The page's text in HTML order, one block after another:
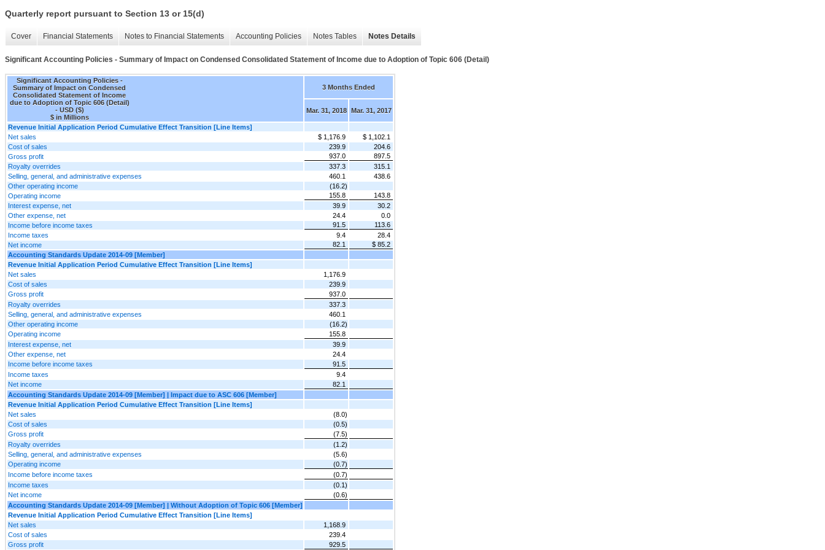
Quarterly report pursuant to Section 13 or 15(d)
Cover Financial Statements Notes to Financial Statements Accounting Policies Notes Tables Notes Details
Significant Accounting Policies - Summary of Impact on Condensed Consolidated Statement of Income due to Adoption of Topic 606 (Detail)
Significant Accounting Policies -
Summary of Impact on Condensed
Consolidated Statement of Income
due to Adoption of Topic 606 (Detail)
- USD ($)
$ in Millions
3 Months Ended
Mar. 31, 2018 Mar. 31, 2017
Revenue Initial Application Period Cumulative Effect Transition [Line Items]
Net sales
$ 1,176.9
$ 1,102.1
Cost of sales
239.9
204.6
Gross profit
937.0
897.5
Royalty overrides
337.3
315.1
Selling, general, and administrative expenses
460.1
438.6
Other operating income
(16.2)
Operating income
155.8
143.8
Interest expense, net
39.9
30.2
Other expense, net
24.4
0.0
Income before income taxes
91.5
113.6
Income taxes
9.4
28.4
Net income
82.1
$ 85.2
Accounting Standards Update 2014-09 [Member]
Revenue Initial Application Period Cumulative Effect Transition [Line Items]
Net sales
1,176.9
Cost of sales
239.9
Gross profit
937.0
Royalty overrides
337.3
Selling, general, and administrative expenses
460.1
Other operating income
(16.2)
Operating income
155.8
Interest expense, net
39.9
Other expense, net
24.4
Income before income taxes
91.5
Income taxes
9.4
Net income
82.1
Accounting Standards Update 2014-09 [Member] | Impact due to ASC 606 [Member]
Revenue Initial Application Period Cumulative Effect Transition [Line Items]
Net sales
(8.0)
Cost of sales
(0.5)
Gross profit
(7.5)
Royalty overrides
(1.2)
Selling, general, and administrative expenses
(5.6)
Operating income
(0.7)
Income before income taxes
(0.7)
Income taxes
(0.1)
Net income
(0.6)
Accounting Standards Update 2014-09 [Member] | Without Adoption of Topic 606 [Member]
Revenue Initial Application Period Cumulative Effect Transition [Line Items]
Net sales
1,168.9
Cost of sales
239.4
Gross profit
929.5